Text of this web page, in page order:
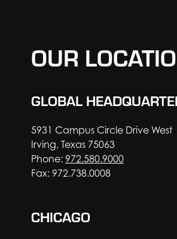
OUR
GLOBAL
5931 Campus Circle Drive West
Irving, Texas 75063
Phone: 972.580.9000
Fax: 972.738.0008
CHICAGO